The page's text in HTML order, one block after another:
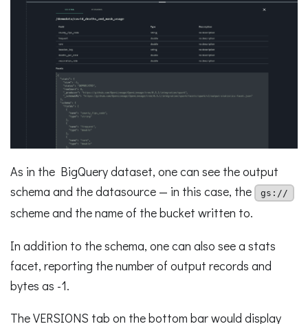
As in the BigQuery dataset, one can see the output
schema and the datasource — in this case, the
gs://
scheme and the name of the bucket written to.
In addition to the schema, one can also see a stats
facet, reporting the number of output records and
bytes as -1.
The VERSIONS tab on the bottom bar would display